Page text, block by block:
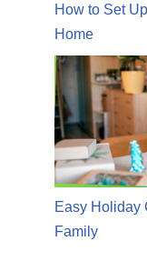
How to Set
Home
Easy Holiday
Family